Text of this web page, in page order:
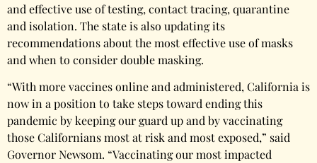
and effective use of testing, contact tracing, quarantine
and isolation. The state is also updating its
recommendations about the most effective use of masks
and when to consider double masking.
“With more vaccines online and administered, California is
now in a position to take steps toward ending this
pandemic by keeping our guard up and by vaccinating
those Californians most at risk and most exposed,” said
Governor Newsom. “Vaccinating our most impacted